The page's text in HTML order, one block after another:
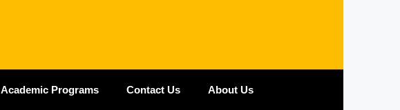
Academic Programs Contact Us About Us